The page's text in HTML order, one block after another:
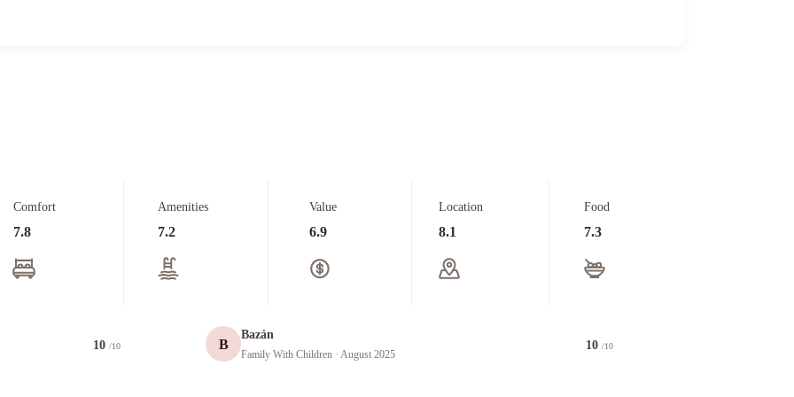
Comfort
7.8
Amenities
7.2
Value
6.9
Location
8.1
Food
7.3
10 /10 B
Bazán
Family With Children · August 2025
10 /10